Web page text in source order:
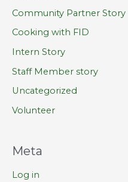
Community Partner Story
Cooking with FID
Intern Story
Staff Member story
Uncategorized
Volunteer
Meta
Log in